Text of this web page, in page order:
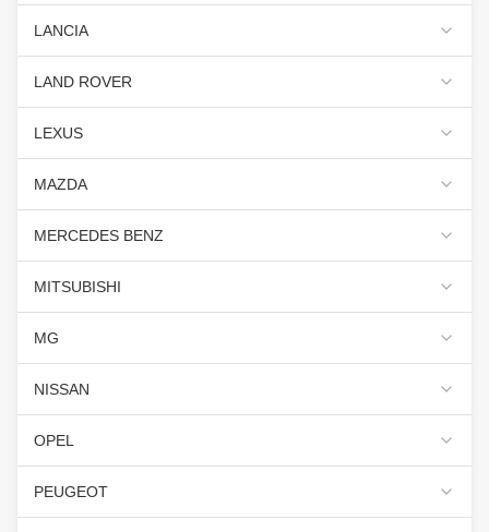
LANCIA
LAND ROVER
LEXUS
MAZDA
MERCEDES BENZ
MITSUBISHI
MG
NISSAN
OPEL
PEUGEOT